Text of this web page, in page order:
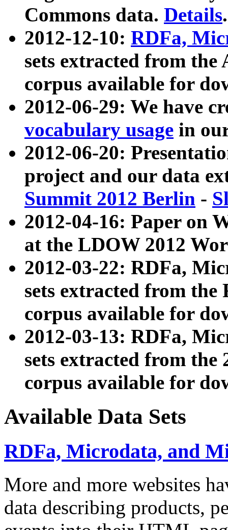
Commons data. Details.
2012-12-10: RDFa,
sets extracted from
corpus available for
2012-06-29: We have
vocabulary usage in
2012-06-20:
project and our data
Summit 2012 Berlin -
2012-04-16: Paper on
at the LDOW 2012
2012-03-22: RDFa,
sets extracted from
corpus available for
2012-03-13: RDFa,
sets extracted from the
corpus available for
Available Data Sets
RDFa, Microdata, and
More and more websites
data describing products,